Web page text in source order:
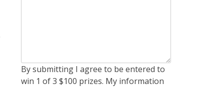
By submitting I agree to be entered to
win 1 of 3 $100 prizes. My information